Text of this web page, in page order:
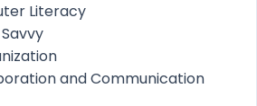
Literacy
and Communication